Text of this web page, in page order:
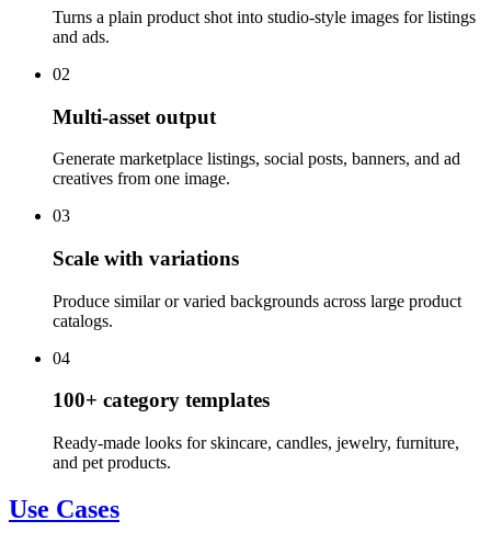
Turns a plain product shot into studio-style images for listings
and ads.
02
Multi-asset output
Generate marketplace listings, social posts, banners, and ad
creatives from one image.
03
Scale with variations
Produce similar or varied backgrounds across large product
catalogs.
04
100+ category templates
Ready-made looks for skincare, candles, jewelry, furniture,
and pet products.
Use Cases